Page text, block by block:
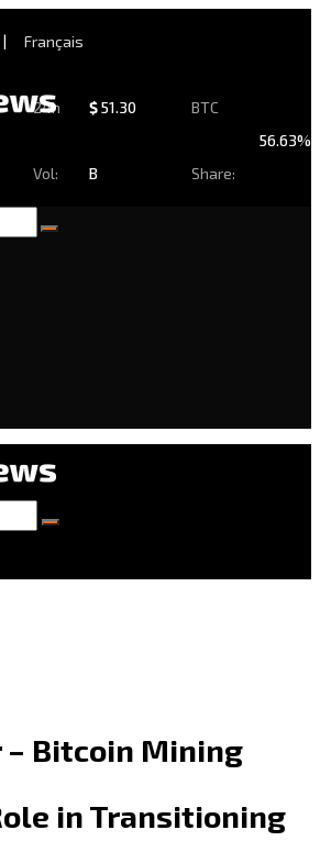
| Français
24h
Vol:
$51.30
B
BTC
Share:
56.63%
– Bitcoin Mining
in Transitioning